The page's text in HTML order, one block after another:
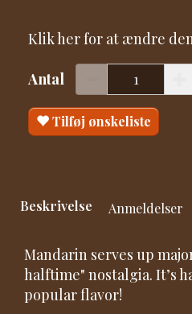
Klik her for at ændre
Antal
Tilføj ønskeliste
Beskrivelse Anmeldelser
Mandarin serves up
halftime" nostalgia. It’s
popular flavor!